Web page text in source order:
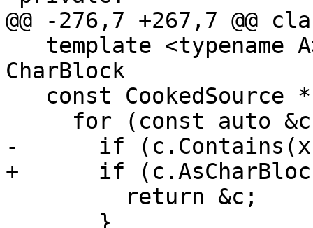
@@ -276,7 +267,7 @@
CharBlock
-      if
+      if